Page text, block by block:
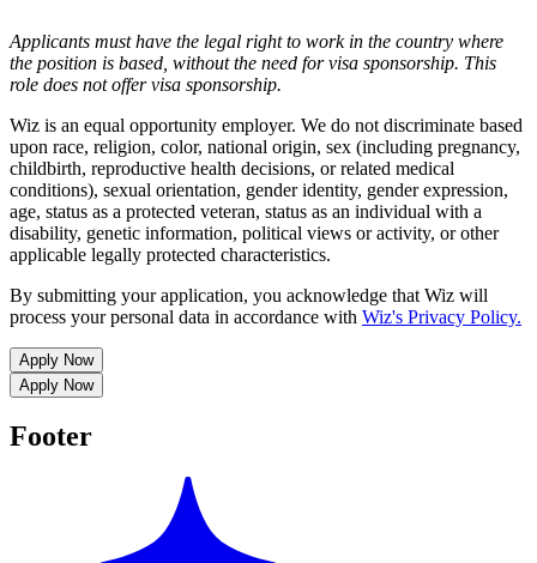
Applicants must have the legal right to work in the country where
the position is based, without the need for visa sponsorship. This
role does not offer visa sponsorship.
Wiz is an equal opportunity employer. We do not discriminate based
upon race, religion, color, national origin, sex (including pregnancy,
childbirth, reproductive health decisions, or related medical
conditions), sexual orientation, gender identity, gender expression,
age, status as a protected veteran, status as an individual with a
disability, genetic information, political views or activity, or other
applicable legally protected characteristics.
By submitting your application, you acknowledge that Wiz will
process your personal data in accordance with Wiz's Privacy Policy.
Apply Now
Apply Now
Footer